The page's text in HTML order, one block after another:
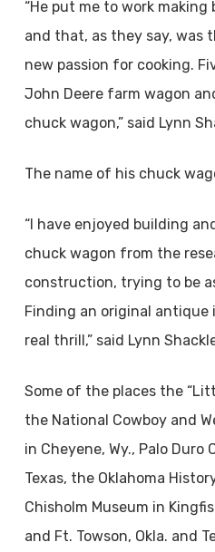
“He put me to work
and that, as they say, was
new passion for cooking.
John Deere farm wagon
chuck wagon,” said Lynn
The name of his chuck
“I have enjoyed building
chuck wagon from the
construction, trying to be
Finding an original antique
real thrill,” said Lynn
Some of the places the
the National Cowboy and
in Cheyene, Wy., Palo Duro
Texas, the Oklahoma
Chisholm Museum in
and Ft. Towson, Okla. and